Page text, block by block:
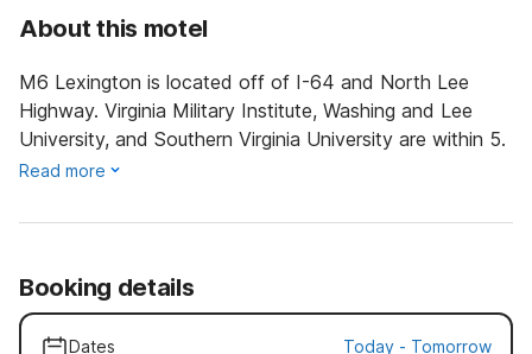
About this motel
M6 Lexington is located off of I-64 and North Lee
Highway. Virginia Military Institute, Washing and Lee
University, and Southern Virginia University are within 5.
Read more
Booking details
Dates Today - Tomorrow